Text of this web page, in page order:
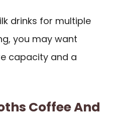
drinks for multiple
you may want
capacity and a
Coffee And